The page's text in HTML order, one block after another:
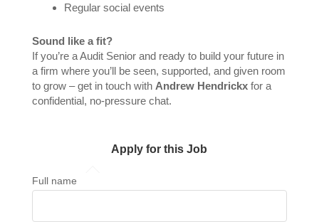
Regular social events
Sound like a fit?
If you’re a Audit Senior and ready to build your future in
a firm where you’ll be seen, supported, and given room
to grow – get in touch with Andrew Hendrickxfor a
confidential, no-pressure chat.
Apply for this Job
Full name